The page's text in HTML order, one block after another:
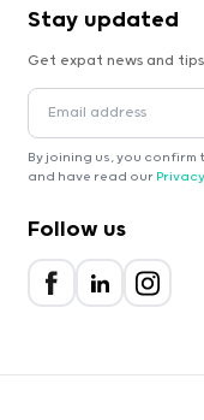
Stay updated
Get expat news and
By joining us, you confirm
and have read our
Follow us